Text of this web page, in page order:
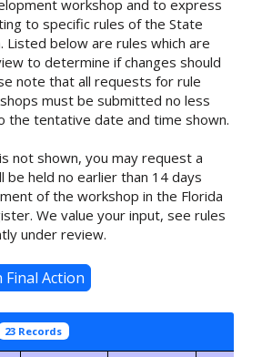
workshop and to express
to specific rules of the State
Listed below are rules which are
to determine if changes should
note that all requests for rule
must be submitted no less
the tentative date and time shown.
not shown, you may request a
be held no earlier than 14 days
of the workshop in the Florida
We value your input, see rules
under review.
23 Records